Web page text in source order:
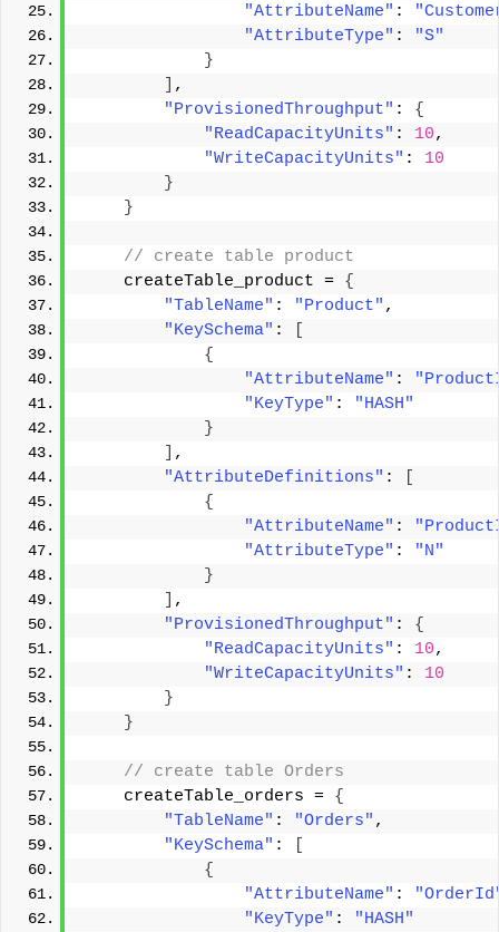
"AttributeName" :
"AttributeType" :
"S"
}
,
"ProvisionedThroughput" : {
"ReadCapacityUnits" : 10,
"WriteCapacityUnits" : 10
}
}
// create table product
    createTable_product =
{
"TableName" : "Product" ,
"KeySchema" :
{
"AttributeName" :
"KeyType" :
"HASH"
}
,
"AttributeDefinitions" :
{
"AttributeName" :
"AttributeType" :
"N"
}
,
"ProvisionedThroughput" : {
"ReadCapacityUnits" : 10,
"WriteCapacityUnits" : 10
}
}
// create table Orders
    createTable_orders =
{
"TableName" : "Orders" ,
"KeySchema" :
{
"AttributeName" :
"KeyType" :
"HASH"